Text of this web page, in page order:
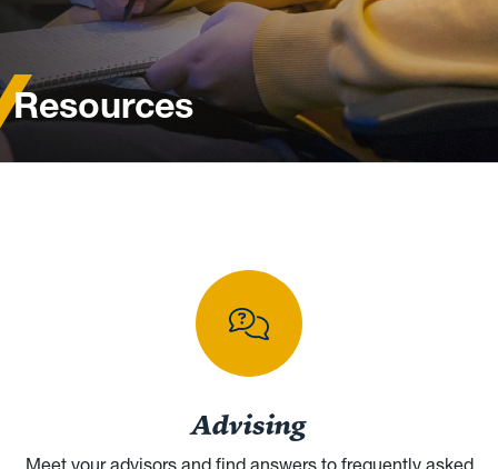
Resources
Browse student resources and help
Advising